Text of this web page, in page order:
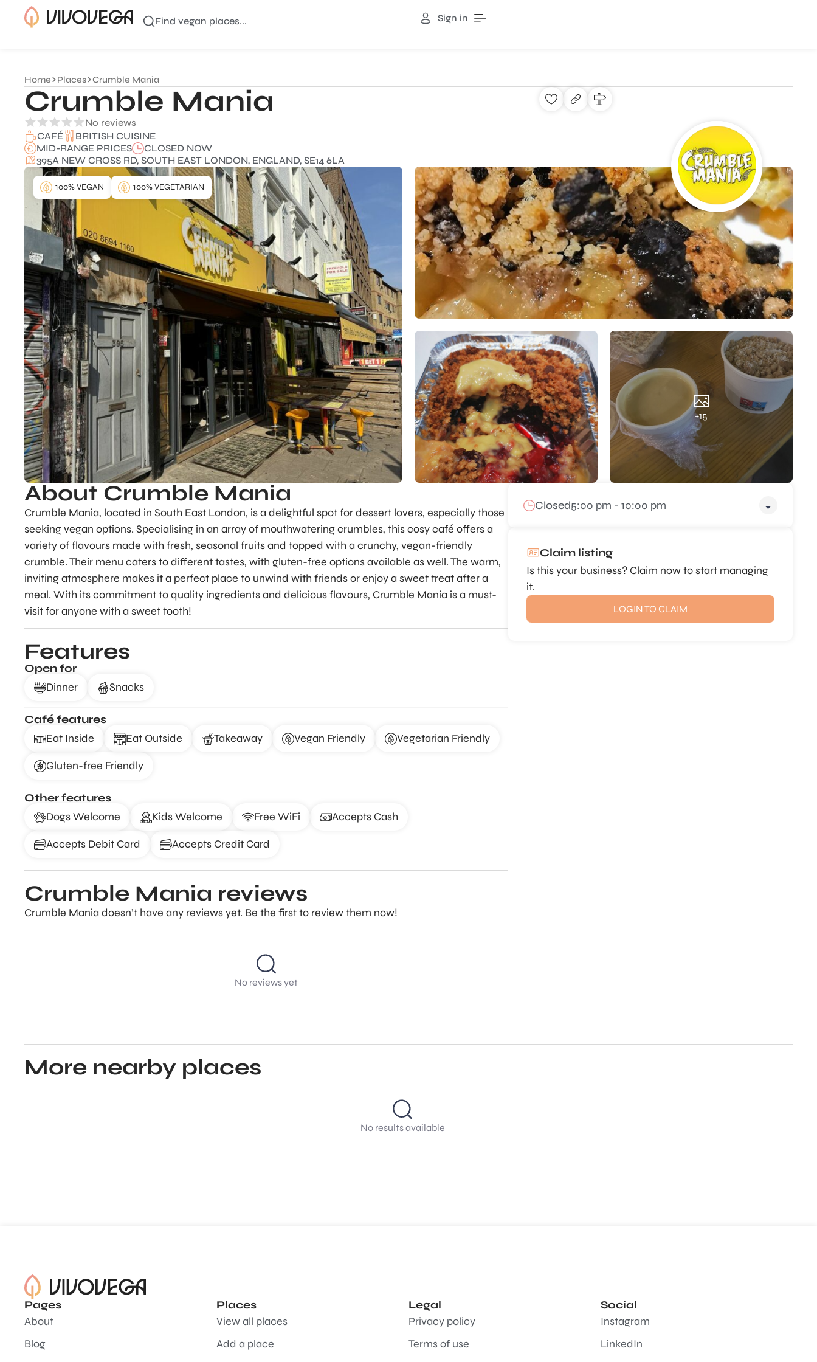
Find vegan places... Sign in
Home Places Crumble Mania
Crumble Mania
No reviews
CAFÉ
BRITISH CUISINE
MID-RANGE PRICES
CLOSED NOW
395A NEW CROSS RD, SOUTH EAST LONDON, ENGLAND, SE14 6LA
+15
100% VEGAN 100% VEGETARIAN
About Crumble Mania
Crumble Mania, located in South East London, is a delightful spot for dessert lovers, especially those
seeking vegan options. Specialising in an array of mouthwatering crumbles, this cosy café offers a
variety of flavours made with fresh, seasonal fruits and topped with a crunchy, vegan-friendly
crumble. Their menu caters to different tastes, with gluten-free options available as well. The warm,
inviting atmosphere makes it a perfect place to unwind with friends or enjoy a sweet treat after a
meal. With its commitment to quality ingredients and delicious flavours, Crumble Mania is a must-
visit for anyone with a sweet tooth!
Features
Open for
Dinner
Snacks
Café features
Eat Inside
Eat Outside Takeaway Vegan Friendly Vegetarian Friendly
Gluten-free Friendly
Other features
Dogs Welcome
Kids Welcome Free WiFi Accepts Cash
Accepts Debit Card Accepts Credit Card
Crumble Mania reviews
Crumble Mania doesn’t have any reviews yet. Be the first to review them now!
No reviews yet
Closed5:00 pm - 10:00 pm
Claim listing
Is this your business? Claim now to start managing
it.
LOGIN TO CLAIM
More nearby places
No results available
Pages
About
Blog
Places
View all places
Add a place
Legal
Privacy policy
Terms of use
Social
Instagram
LinkedIn